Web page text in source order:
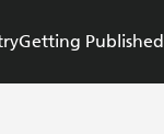
Getting Published